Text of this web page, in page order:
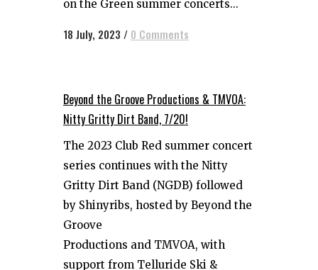
on the Green summer concerts...
18 July, 2023 / 0 Comments
Beyond the Groove Productions & TMVOA:
Nitty Gritty Dirt Band, 7/20!
The 2023 Club Red summer concert
series continues with the Nitty
Gritty Dirt Band (NGDB) followed
by Shinyribs, hosted by Beyond the
Groove
Productions and TMVOA, with
support from Telluride Ski &